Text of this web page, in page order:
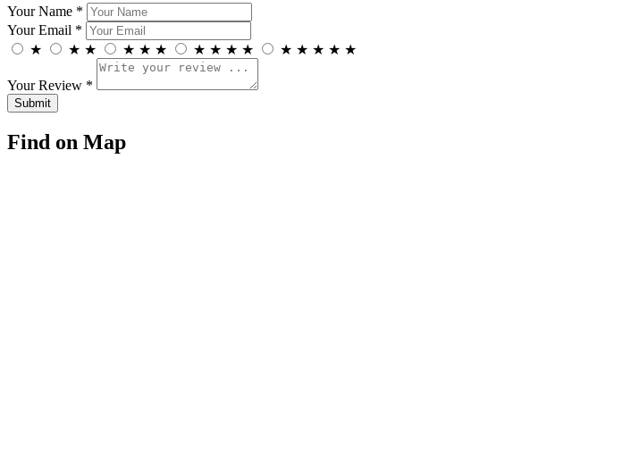
Your Name *
Your Email *
★
★ ★ ★ ★ ★ ★ ★ ★ ★ ★ ★ ★ ★ ★
Your Review *
Find on Map